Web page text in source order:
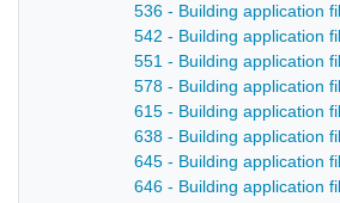
536 - Building application
542 - Building application
551 - Building application
578 - Building application
615 - Building application
638 - Building application
645 - Building application
646 - Building application